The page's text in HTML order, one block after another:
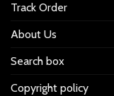
Track Order
About Us
Search box
Copyright policy